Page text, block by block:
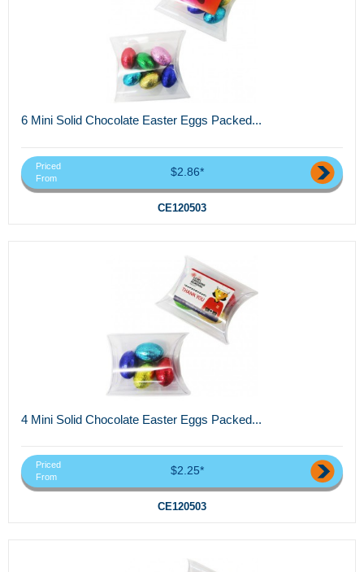
6 Mini Solid Chocolate Easter Eggs Packed...
Priced
From
$2.86*
CE120503
4 Mini Solid Chocolate Easter Eggs Packed...
Priced
From
$2.25*
CE120503